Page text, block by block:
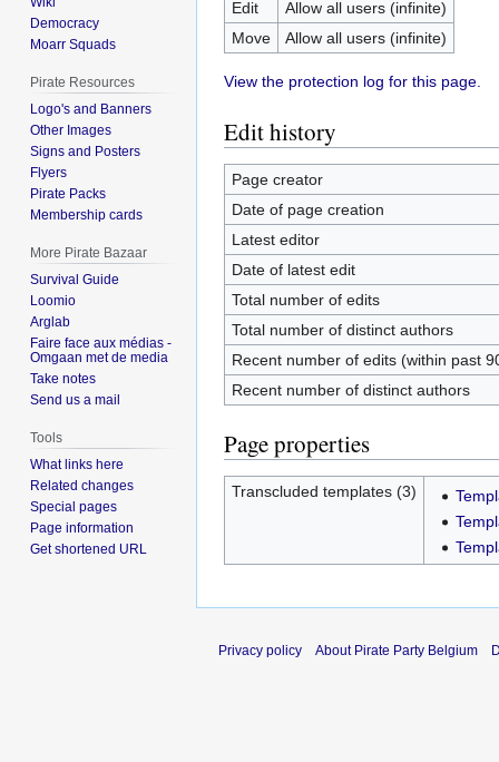
Edit
Allow all users (infinite)
Move
Allow all users (infinite)
View the protection log for this page.
Edit history
Page creator
Date of page creation
Latest editor
Date of latest edit
Total number of edits
Total number of distinct authors
Recent number of edits (within past
Recent number of distinct authors
Page properties
Transcluded templates (3)
Democracy
Moarr Squads
Pirate Resources
Logo's and Banners
Other Images
Signs and Posters
Flyers
Pirate Packs
Membership cards
More Pirate Bazaar
Survival Guide
Loomio
Arglab
Faire face aux médias -
Omgaan met de media
Take notes
Send us a mail
Tools
What links here
Related changes
Special pages
Page information
Get shortened URL
Privacy policy About Pirate Party Belgium